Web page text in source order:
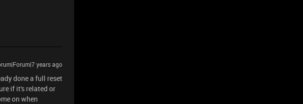
years ago
done a full reset
if it's related or
on when